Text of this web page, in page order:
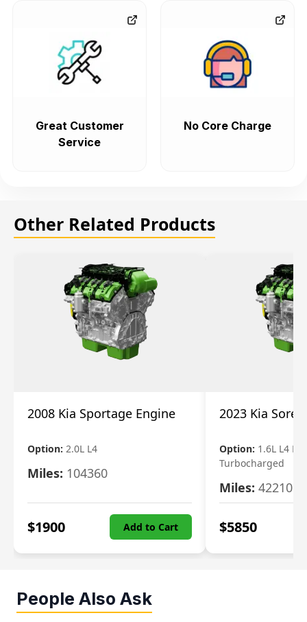
Great Customer
Service
No Core Charge
Other Related Products
2008 Kia Sportage Engine
Option: 2.0L L4
Miles: 104360
$1900 Add to Cart
2023 Kia
Option: 1.6L L4
Turbocharged
Miles: 42210
$5850
People Also Ask